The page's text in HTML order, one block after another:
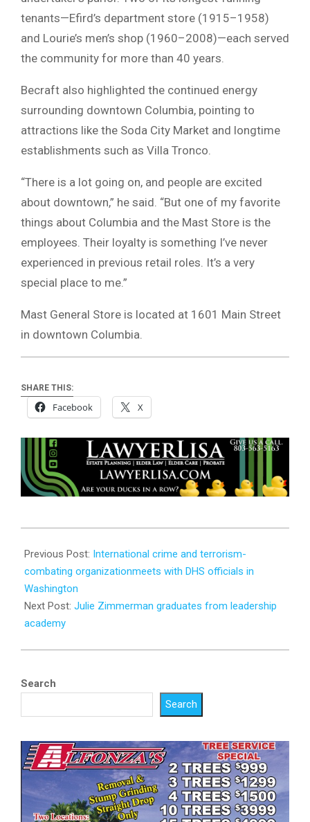
tenants—Efird’s department store (1915–1958)
and Lourie’s men’s shop (1960–2008)—each served
the community for more than 40 years.
Becraft also highlighted the continued energy
surrounding downtown Columbia, pointing to
attractions like the Soda City Market and longtime
establishments such as Villa Tronco.
“There is a lot going on, and people are excited
about downtown,” he said. “But one of my favorite
things about Columbia and the Mast Store is the
employees. Their loyalty is something I’ve never
experienced in previous retail roles. It’s a very
special place to me.”
Mast General Store is located at 1601 Main Street
in downtown Columbia.
SHARE THIS:
Facebook X
05-
20
Previous Post: International crime and terrorism-
combating organizationmeets with DHS officials in
Washington
Next Post: Julie Zimmerman graduates from leadership
academy
Search
Search